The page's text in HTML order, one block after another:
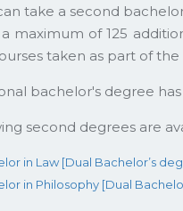
take a second
maximum of 125
taken as part of
bachelor's degree
second degrees are
in Law [Dual Bachelor’s
in Philosophy [Dual